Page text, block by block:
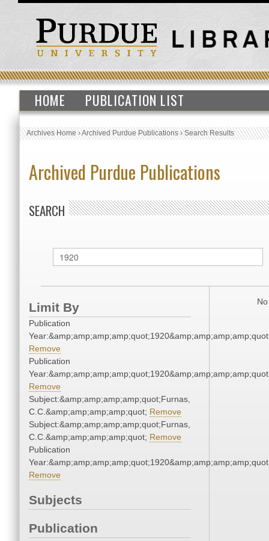
HOME PUBLICATION LIST
Archives Home›Archived Purdue Publications›Search Results
Archived Purdue Publications
SEARCH
Limit By
Publication
Remove
Publication
Remove
Subject:&amp;amp;amp;amp;quot;Furnas,
C.C.&amp;amp;amp;amp;quot; Remove
Subject:&amp;amp;amp;amp;quot;Furnas,
C.C.&amp;amp;amp;amp;quot; Remove
Publication
Remove
Subjects
Publication